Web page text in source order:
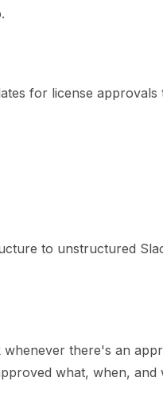
for license approvals
to unstructured
there's an
what, when,